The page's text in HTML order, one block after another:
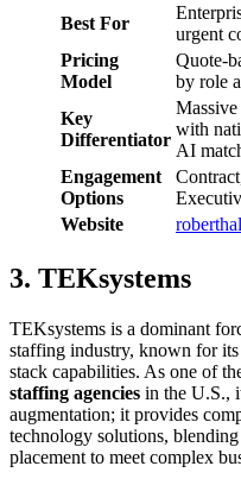
Best For
urgent
Pricing
Model
Quote-
by role
Key
Differentiator
Massive
with
AI
Engagement
Options
Website
3. TEKsystems
TEKsystems is a dominant
staffing industry, known for
stack capabilities. As one of
staffing agencies in the U.S.,
augmentation; it provides
technology solutions,
placement to meet complex